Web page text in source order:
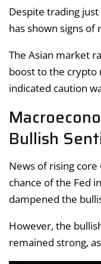
Despite trading
has shown signs of
The Asian market
boost to the crypto
indicated caution
Bullish
News of rising
chance of the Fed
dampened the
However, the
remained strong,